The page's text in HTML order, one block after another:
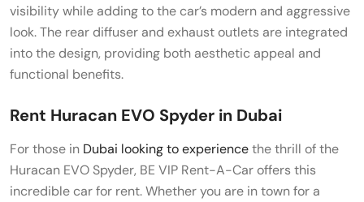
visibility while adding to the car’s modern and aggressive
look. The rear diffuser and exhaust outlets are integrated
into the design, providing both aesthetic appeal and
functional benefits.
Rent Huracan EVO Spyder in Dubai
For those in Dubai looking to experiencethe thrill of the
Huracan EVO Spyder, BE VIP Rent-A-Car offers this
incredible car for rent. Whether you are in town for a